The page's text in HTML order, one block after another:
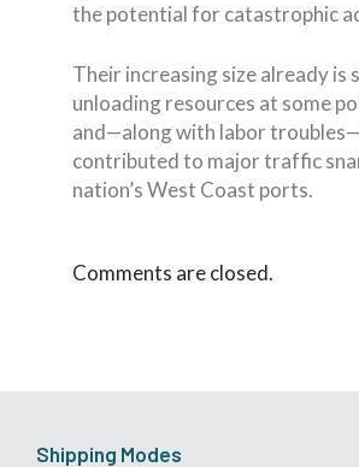
the potential for catastrophic
Their increasing size already is
unloading resources at some
and—along with labor
contributed to major traffic
nation’s West Coast ports.
Comments are closed.
Shipping Modes